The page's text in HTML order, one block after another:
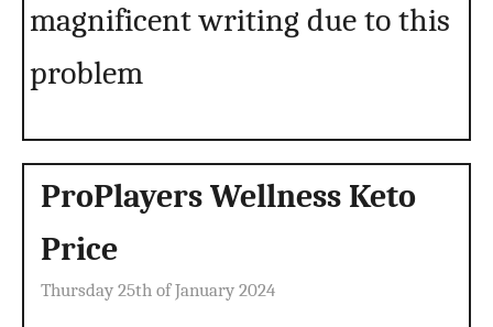
magnificent writing due to this
problem
ProPlayers Wellness Keto
Price
Thursday 25th of January 2024